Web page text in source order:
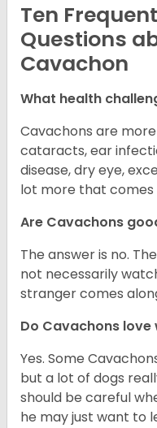
Ten
Questions
Cavachon
What health
Cavachons are
cataracts, ear
disease, dry eye,
lot more that
Are Cavachons
The answer is no.
not necessarily
stranger comes
Do Cavachons love
Yes. Some
but a lot of dogs
should be careful
he may just want to